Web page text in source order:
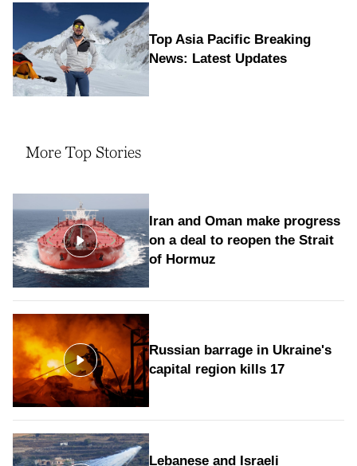
Top Asia Pacific Breaking
News: Latest Updates
More Top Stories
Iran and Oman make progress
on a deal to reopen the Strait
of Hormuz
Russian barrage in Ukraine's
capital region kills 17
Lebanese and Israeli